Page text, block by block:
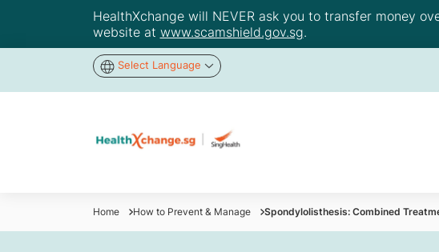
HealthXchange will NEVER ask you to transfer money
website at www.scamshield.gov.sg.
Select Language
Home How to Prevent & Manage Spondylolisthesis: Combined